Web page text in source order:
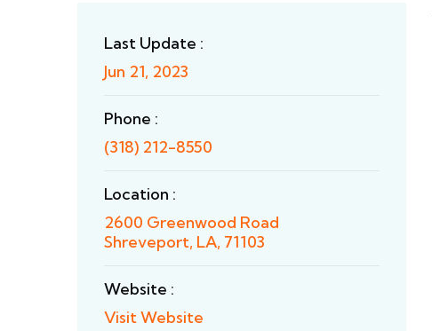
Last Update :
Jun 21, 2023
Phone :
(318) 212-8550
Location :
2600 Greenwood Road
Shreveport, LA, 71103
Website :
Visit Website